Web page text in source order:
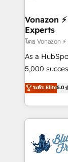
Grâce à
clients,
intégrons
de votre
échange
Vonazon
Experts
โดย Vonazon
As a
5,000
marketing
From
house team
revenue. ⚙️ HubSpot Integration & Optimization • Seamless
migrations
integrations 📈 End-to-End Revenue Acceleration • Lifecycle
ระดับ Elite5.0